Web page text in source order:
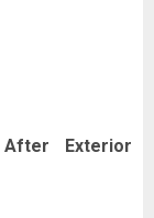
Exterior